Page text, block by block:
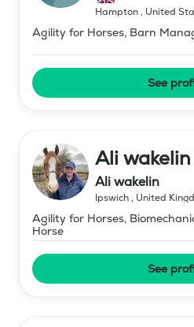
Hampton, United
Agility for Horses, Barn
See
Ali wakelin
Ali wakelin
Ipswich, United
Agility for Horses,
Horse
See